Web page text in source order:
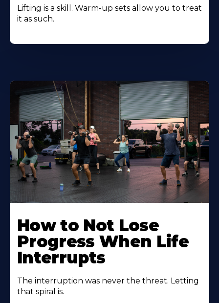
Lifting is a skill. Warm-up sets allow you to treat
it as such.
How to Not Lose
Progress When Life
Interrupts
The interruption was never the threat. Letting
that spiral is.